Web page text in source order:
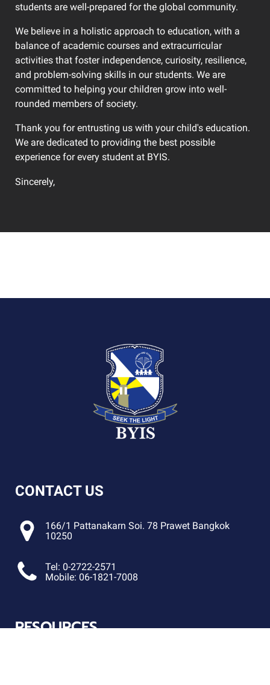
students are well-prepared for the global community.
We believe in a holistic approach to education, with a
balance of academic courses and extracurricular
activities that foster independence, curiosity, resilience,
and problem-solving skills in our students. We are
committed to helping your children grow into well-
rounded members of society.
Thank you for entrusting us with your child's education.
We are dedicated to providing the best possible
experience for every student at BYIS.
Sincerely,
CONTACT US
166/1 Pattanakarn Soi. 78 Prawet Bangkok
10250
Tel: 0-2722-2571
Mobile: 06-1821-7008
RESOURCES